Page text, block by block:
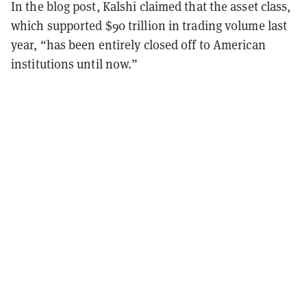
In the blog post, Kalshi claimed that the asset class,
which supported $90 trillion in trading volume last
year, “has been entirely closed off to American
institutions until now.”